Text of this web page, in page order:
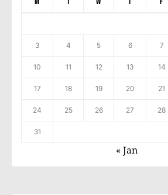
3 4 5 6 7
10 11 12 13 14
17 18 19 20 21
24 25 26 27 28
31
« Jan